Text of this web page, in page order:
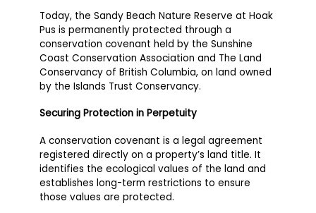
Today, the Sandy Beach Nature Reserve at Hoak
Pus is permanently protected through a
conservation covenant held by the Sunshine
Coast Conservation Association and The Land
Conservancy of British Columbia, on land owned
by the Islands Trust Conservancy.
Securing Protection in Perpetuity
A conservation covenant is a legal agreement
registered directly on a property’s land title. It
identifies the ecological values of the land and
establishes long-term restrictions to ensure
those values are protected.